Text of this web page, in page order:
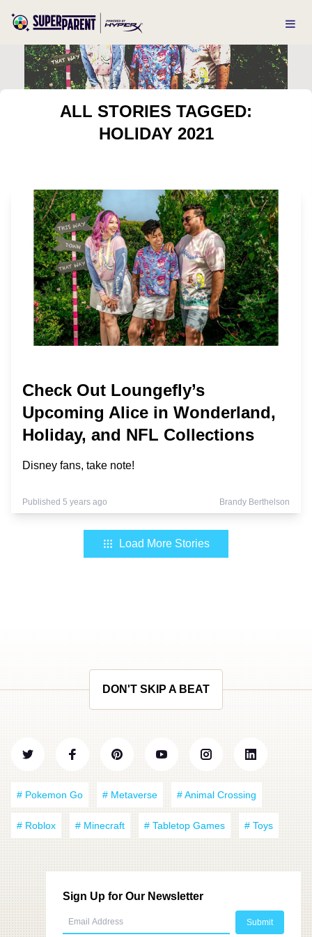
ALL STORIES TAGGED:
HOLIDAY 2021
Check Out Loungefly’s
Upcoming Alice in Wonderland,
Holiday, and NFL Collections
Disney fans, take note!
Published 5 years ago Brandy Berthelson
Load More Stories
DON'T SKIP A BEAT
# Pokemon Go # Metaverse # Animal Crossing
# Roblox # Minecraft # Tabletop Games # Toys
Sign Up for Our Newsletter